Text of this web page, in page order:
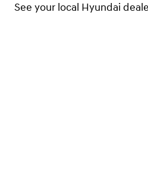
See your local Hyundai